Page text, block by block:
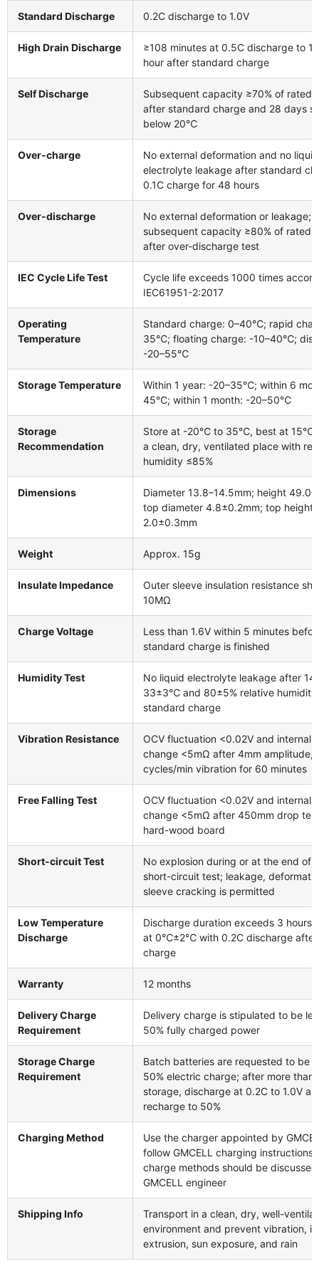
Standard Discharge 0.2C discharge to 1.0V
High Drain Discharge
≥108 minutes at 0.5C discharge to
hour after standard charge
Self Discharge
Subsequent capacity ≥70% of rated
after standard charge and 28 days
below 20℃
Over-charge
No external deformation and no liquid
electrolyte leakage after standard
0.1C charge for 48 hours
Over-discharge
No external deformation or leakage;
subsequent capacity ≥80% of rated
after over-discharge test
IEC Cycle Life Test
Cycle life exceeds 1000 times
IEC61951-2:2017
Operating
Temperature
Standard charge: 0–40℃; rapid
35℃; floating charge: -10–40℃;
-20–55℃
Storage Temperature
Within 1 year: -20–35℃; within 6
45℃; within 1 month: -20–50℃
Storage
Recommendation
Store at -20℃ to 35℃, best at 15℃
a clean, dry, ventilated place with
humidity ≤85%
Dimensions
Diameter 13.8–14.5mm; height
top diameter 4.8±0.2mm; top height
2.0±0.3mm
Weight Approx. 15g
Insulate Impedance
Outer sleeve insulation resistance
10MΩ
Charge Voltage
Less than 1.6V within 5 minutes
standard charge is finished
Humidity Test
No liquid electrolyte leakage after 14
33±3℃ and 80±5% relative humidity
standard charge
Vibration Resistance
OCV fluctuation <0.02V and internal
change <5mΩ after 4mm amplitude,
cycles/min vibration for 60 minutes
Free Falling Test
OCV fluctuation <0.02V and internal
change <5mΩ after 450mm drop
hard-wood board
Short-circuit Test
No explosion during or at the end of
short-circuit test; leakage,
sleeve cracking is permitted
Low Temperature
Discharge
Discharge duration exceeds 3 hours
at 0℃±2℃ with 0.2C discharge after
charge
Warranty 12 months
Delivery Charge
Requirement
Delivery charge is stipulated to be
50% fully charged power
Storage Charge
Requirement
Batch batteries are requested to be
50% electric charge; after more than
storage, discharge at 0.2C to 1.0V
recharge to 50%
Charging Method
Use the charger appointed by
follow GMCELL charging
charge methods should be
GMCELL engineer
Shipping Info
Transport in a clean, dry, well-
environment and prevent vibration,
extrusion, sun exposure, and rain